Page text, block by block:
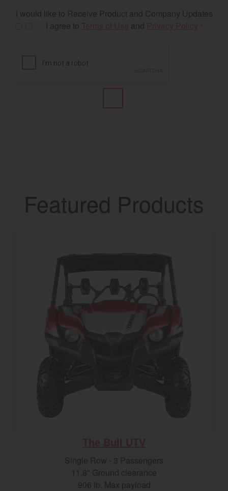
I would like to Receive Product and Company Updates
I agree to
and
Featured Products
Single Row - 3 Passengers
11.8" Ground clearance
906 lb. Max payload